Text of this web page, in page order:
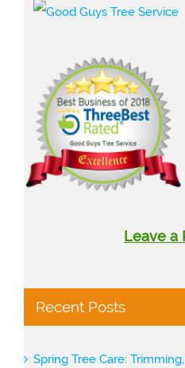
Leave a
Recent Posts
Spring Tree Care: